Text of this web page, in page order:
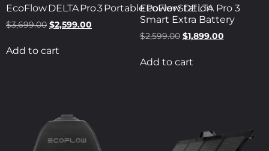
EcoFlow DELTA Pro 3 Portable Power Station
$3,699.00 $2,599.00
Add to cart
EcoFlow DELTA Pro 3
Smart Extra Battery
$2,599.00 $1,899.00
Add to cart